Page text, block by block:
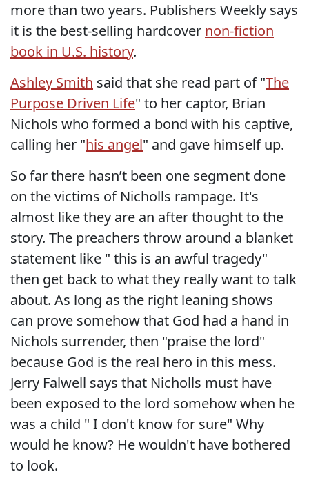
more than two years. Publishers Weekly says
it is the best-selling hardcover non-fiction
book in U.S. history.
Ashley Smith said that she read part of "The
Purpose Driven Life" to her captor, Brian
Nichols who formed a bond with his captive,
calling her "his angel" and gave himself up.
So far there hasn’t been one segment done
on the victims of Nicholls rampage. It's
almost like they are an after thought to the
story. The preachers throw around a blanket
statement like " this is an awful tragedy"
then get back to what they really want to talk
about. As long as the right leaning shows
can prove somehow that God had a hand in
Nichols surrender, then "praise the lord"
because God is the real hero in this mess.
Jerry Falwell says that Nicholls must have
been exposed to the lord somehow when he
was a child " I don't know for sure" Why
would he know? He wouldn't have bothered
to look.